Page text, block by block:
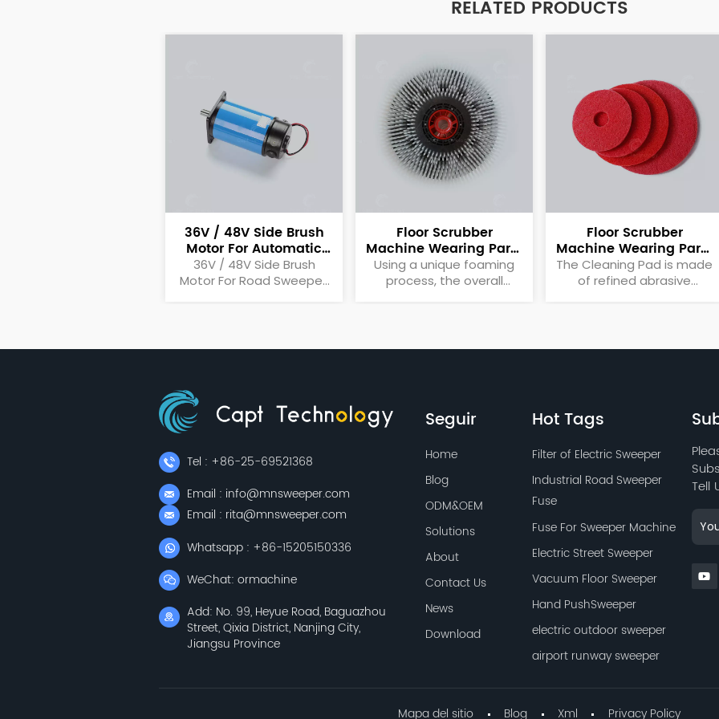
RELATED PRODUCTS
36V / 48V Side Brush
Motor For Automatic
Motor Sweeper
36V / 48V Side Brush
Motor For Road Sweeper,
Floor Scrubber
Machine Wearing Parts
Brush Plate
Using a unique foaming
process, the overall
Floor Scrubber
Machine Wearing Parts
Cleaning Pad
The Cleaning Pad is made
of refined abrasive
distributed on the surface
Tel : +86-25-69521368
Email : info@mnsweeper.com
Email : rita@mnsweeper.com
Whatsapp : +86-15205150336
WeChat: ormachine
Add: No. 99, Heyue Road, Baguazhou
Street, Qixia District, Nanjing City,
Jiangsu Province
Seguir
Home
Blog
ODM&OEM
Solutions
About
Contact Us
News
Download
Hot Tags
Filter of Electric Sweeper
Industrial Road Sweeper
Fuse
Fuse For Sweeper Machine
Electric Street Sweeper
Vacuum Floor Sweeper
Hand PushSweeper
electric outdoor sweeper
airport runway sweeper
Tell
Mapa del sitio Blog Xml Privacy Policy